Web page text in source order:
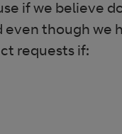
if we believe
even though we
requests if: